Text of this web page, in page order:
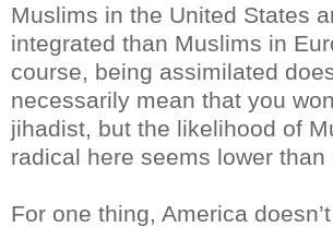
Muslims in the United States
integrated than Muslims in
course, being assimilated
necessarily mean that you
jihadist, but the likelihood of
radical here seems lower than
For one thing, America